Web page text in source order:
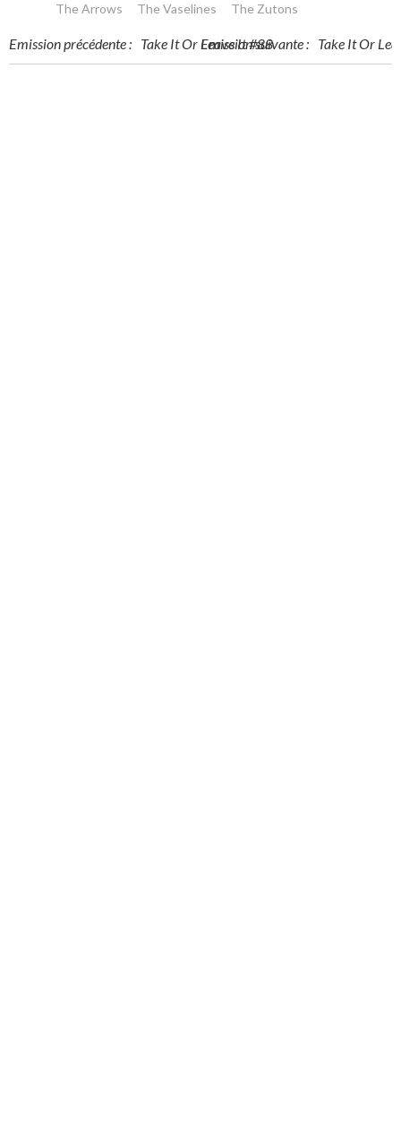
The Arrows
The Vaselines The Zutons
Post
Emission précédente : Take It Or Leave It #88
Post
Emission suivante : Take It Or